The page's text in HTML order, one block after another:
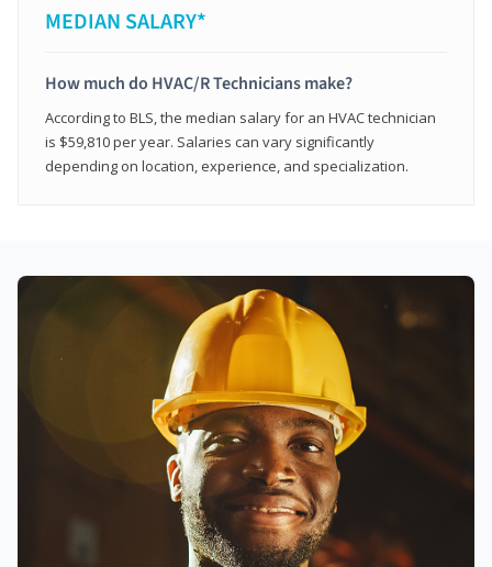
MEDIAN SALARY*
How much do HVAC/R Technicians make?
According to BLS, the median salary for an HVAC technician
is $59,810 per year. Salaries can vary significantly
depending on location, experience, and specialization.